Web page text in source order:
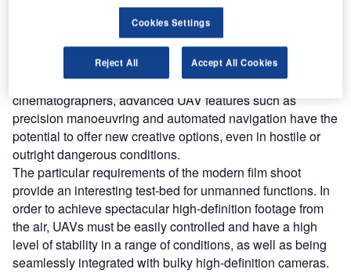
Shooting footage from the air is an area that is still
dominated by manned helicopters and crane-mounted
cameras, but UAVs, which offer filming options which are
otherwise hard to achieve, are starting to carve out their
own niche in the entertainment industry. For adventurous
cinematographers, advanced UAV features such as
precision manoeuvring and automated navigation have the
potential to offer new creative options, even in hostile or
outright dangerous conditions.
The particular requirements of the modern film shoot
provide an interesting test-bed for unmanned functions. In
order to achieve spectacular high-definition footage from
the air, UAVs must be easily controlled and have a high
level of stability in a range of conditions, as well as being
seamlessly integrated with bulky high-definition cameras.
Cookies Settings
Reject All Accept All Cookies